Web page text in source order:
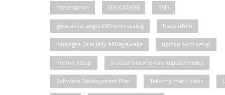
dissertation EDUCATION EMS
gyro accel angle EMS processing Hackathon
Kamagra Oral Jelly allDayawake norton com setup
norton setup S-sized Silicone Pad Replacements
Software Development Plan Take my math class